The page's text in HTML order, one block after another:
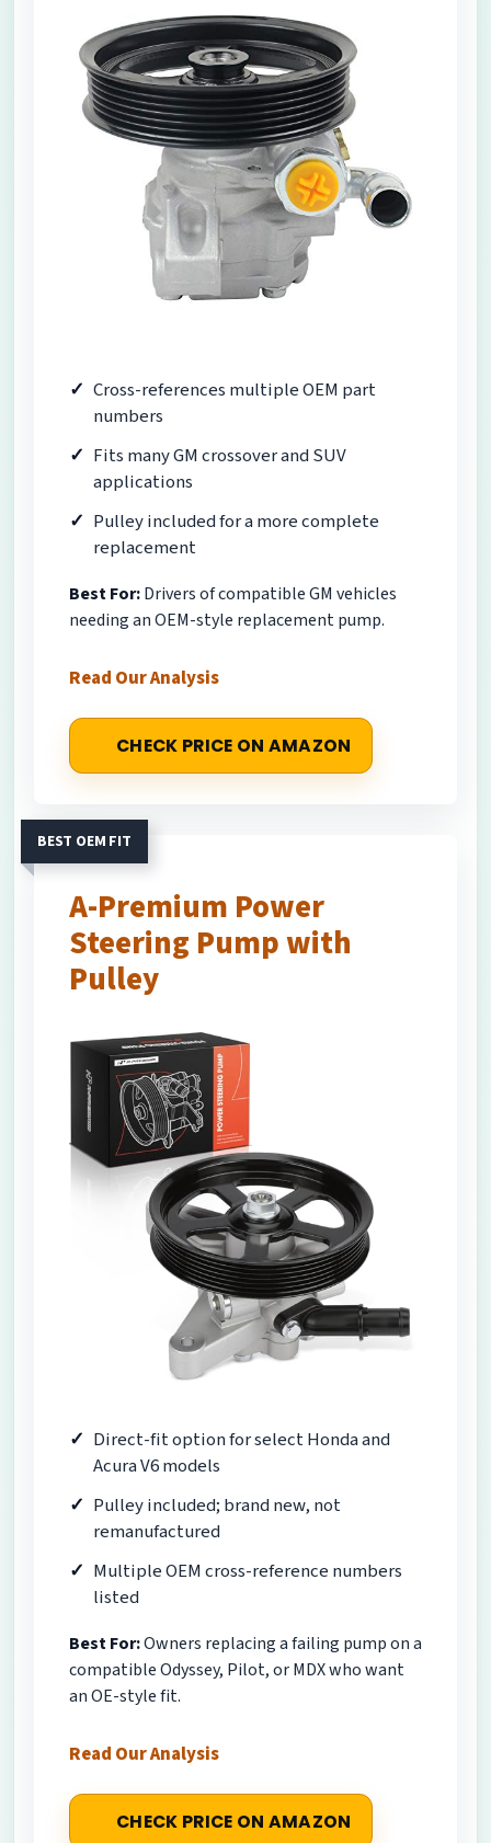
Cross-references multiple OEM part
numbers
Fits many GM crossover and SUV
applications
Pulley included for a more complete
replacement
Best For:Drivers of compatible GM vehicles
needing an OEM-style replacement pump.
Read Our Analysis
CHECK PRICE ON AMAZON
BEST OEM FIT
A-Premium Power
Steering Pump with
Pulley
Direct-fit option for select Honda and
Acura V6 models
Pulley included; brand new, not
remanufactured
Multiple OEM cross-reference numbers
listed
Best For:Owners replacing a failing pump on a
compatible Odyssey, Pilot, or MDX who want
an OE-style fit.
Read Our Analysis
CHECK PRICE ON AMAZON